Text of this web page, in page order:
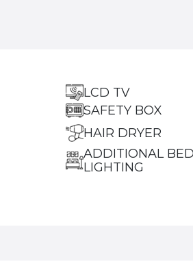
LCD TV
SAFETY BOX
HAIR DRYER
ADDITIONAL
LIGHTING